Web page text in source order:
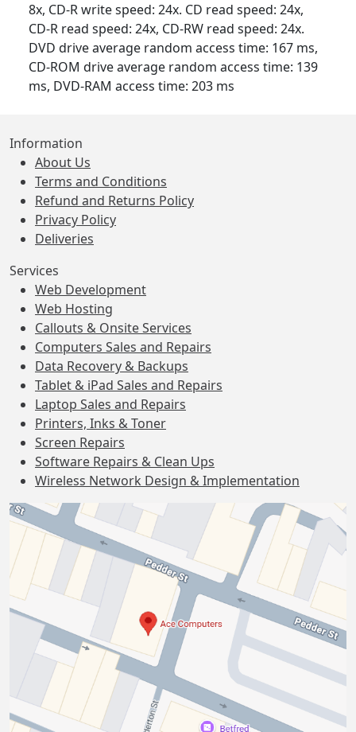
8x, CD-R write speed: 24x. CD read speed: 24x,
CD-R read speed: 24x, CD-RW read speed: 24x.
DVD drive average random access time: 167 ms,
CD-ROM drive average random access time: 139
ms, DVD-RAM access time: 203 ms
Information
About Us
Terms and Conditions
Refund and Returns Policy
Privacy Policy
Deliveries
Services
Web Development
Web Hosting
Callouts & Onsite Services
Computers Sales and Repairs
Data Recovery & Backups
Tablet & iPad Sales and Repairs
Laptop Sales and Repairs
Printers, Inks & Toner
Screen Repairs
Software Repairs & Clean Ups
Wireless Network Design & Implementation